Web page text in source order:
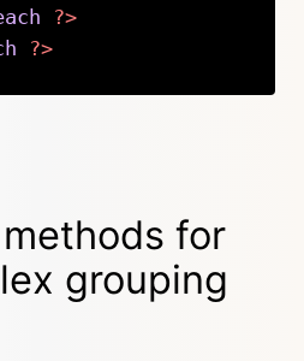
?>
?>
for
grouping